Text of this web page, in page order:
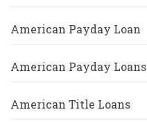
American Payday Loan
American Payday Loans
American Title Loans